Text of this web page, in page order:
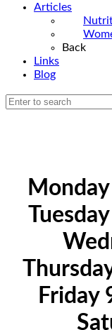
Articles
Back
Links
Blog
Friday